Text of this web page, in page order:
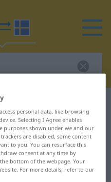
translation for
translation
personal data, like browsing
Selecting I Agree enables
purposes shown under we and our
are disabled, some content
to you. You can resurface this
consent at any time by
bottom of the webpage. Your
For more details, refer to our